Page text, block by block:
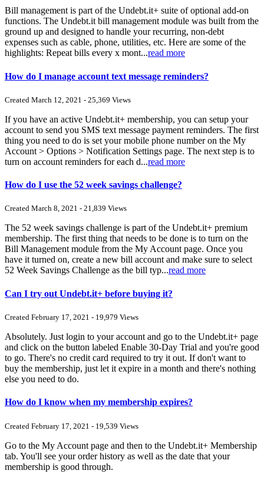
Bill management is part of the Undebt.it+ suite of optional add-on
functions. The Undebt.it bill management module was built from the
ground up and designed to handle your recurring, non-debt
expenses such as cable, phone, utilities, etc. Here are some of the
highlights: Repeat bills every x mont...read more
How do I manage account text message reminders?
Created March 12, 2021 - 25,369 Views
If you have an active Undebt.it+ membership, you can setup your
account to send you SMS text message payment reminders. The first
thing you need to do is set your mobile phone number on the My
Account > Options > Notification Settings page. The next step is to
turn on account reminders for each d...read more
How do I use the 52 week savings challenge?
Created March 8, 2021 - 21,839 Views
The 52 week savings challenge is part of the Undebt.it+ premium
membership. The first thing that needs to be done is to turn on the
Bill Management module from the My Account page. Once you
have it turned on, create a new bill account and make sure to select
52 Week Savings Challenge as the bill typ...read more
Can I try out Undebt.it+ before buying it?
Created February 17, 2021 - 19,979 Views
Absolutely. Just login to your account and go to the Undebt.it+ page
and click on the button labeled Enable 30-Day Trial and you're good
to go. There's no credit card required to try it out. If don't want to
buy the membership, just let it expire in a month and there's nothing
else you need to do.
How do I know when my membership expires?
Created February 17, 2021 - 19,539 Views
Go to the My Account page and then to the Undebt.it+ Membership
tab. You'll see your order history as well as the date that your
membership is good through.